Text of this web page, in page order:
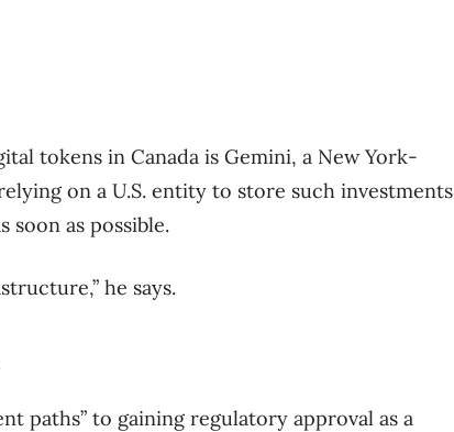
tokens in Canada is Gemini, a New York-
on a U.S. entity to store such investments
soon as possible.
he says.
paths” to gaining regulatory approval as a